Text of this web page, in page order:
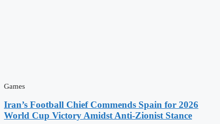
Games
Iran’s Football Chief Commends Spain for 2026
World Cup Victory Amidst Anti-Zionist Stance